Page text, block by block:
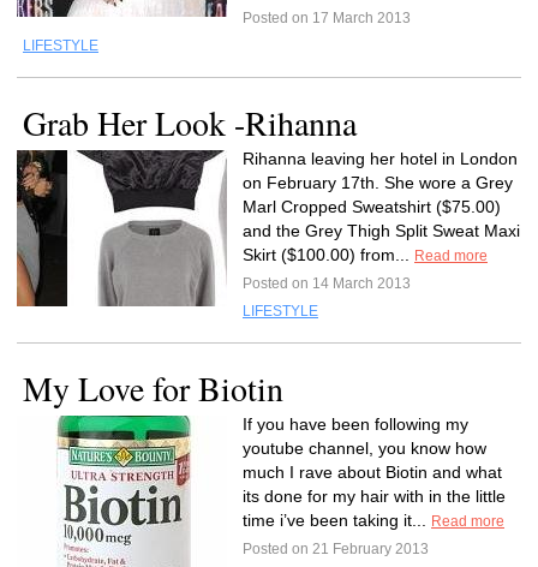
Posted on 17 March 2013
LIFESTYLE
Grab Her Look -Rihanna
Rihanna leaving her hotel in London
on February 17th. She wore a Grey
Marl Cropped Sweatshirt ($75.00)
and the Grey Thigh Split Sweat Maxi
Skirt ($100.00) from...
Read more
Posted on 14 March 2013
LIFESTYLE
My Love for Biotin
If you have been following my
youtube channel, you know how
much I rave about Biotin and what
its done for my hair with in the little
time i’ve been taking it...
Read more
Posted on 21 February 2013